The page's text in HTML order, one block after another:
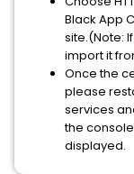
Black App
site.(Note:
import it
Once the
please
services
the
displayed.